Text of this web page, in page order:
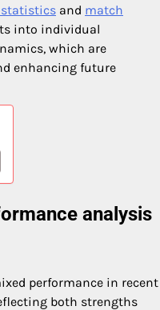
statistics and match
into individual
which are
enhancing future
analysis
performance in recent
both strengths